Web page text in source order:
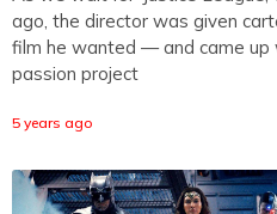
ago, the director was given
film he wanted — and came up
passion project
5 years ago